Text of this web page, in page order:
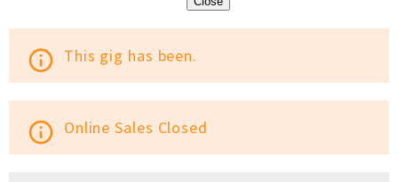
info_outline This gig has been.
info_outline Online Sales Closed